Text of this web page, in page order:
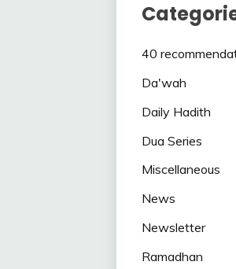
40
Da'wah
Daily Hadith
Dua Series
Miscellaneous
News
Newsletter
Ramadhan